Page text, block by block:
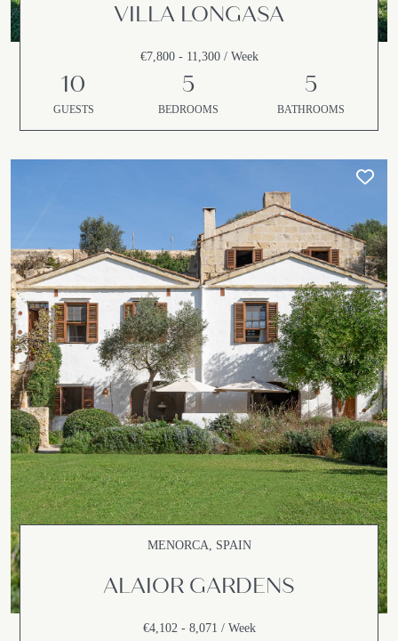
VILLA LONGASA
€7,800 - 11,300 / Week
10
GUESTS
5
BEDROOMS
5
BATHROOMS
MENORCA, SPAIN
ALAIOR GARDENS
€4,102 - 8,071 / Week